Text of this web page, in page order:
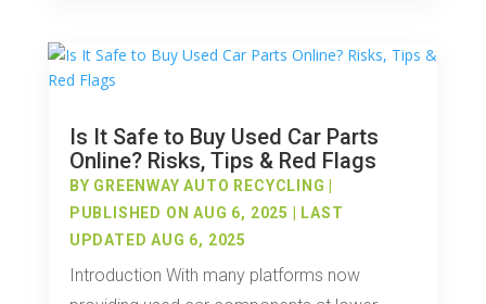
Is It Safe to Buy Used Car Parts
Online? Risks, Tips & Red Flags
BY GREENWAY AUTO RECYCLING
PUBLISHED ON AUG 6, 2025 | LAST
UPDATED AUG 6, 2025
Introduction With many platforms now